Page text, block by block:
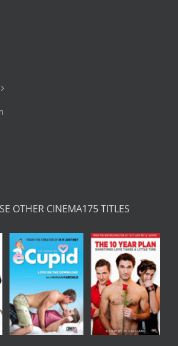
OTHER CINEMA175 TITLES